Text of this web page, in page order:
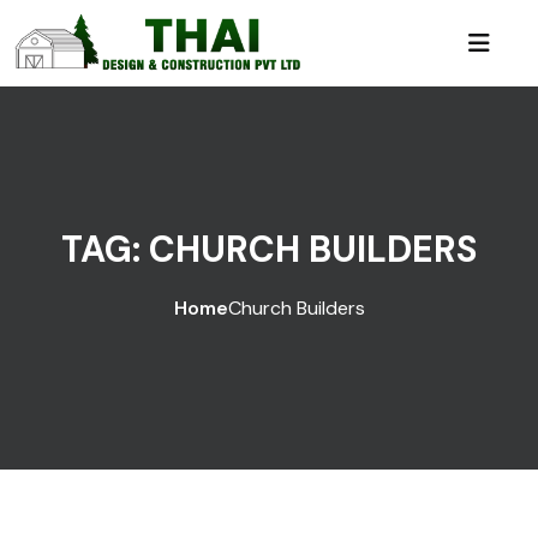
TAG: CHURCH BUILDERS
HomeChurch Builders